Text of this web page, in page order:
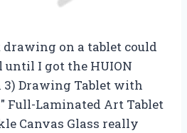
on a tablet could
I got the HUION
3) Drawing Tablet with
Full-Laminated Art Tablet
Canvas Glass really